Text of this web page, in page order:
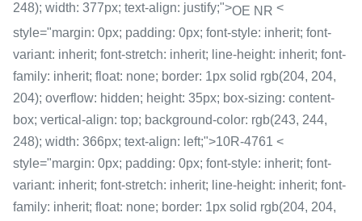
248); width: 377px; text-align: justify;">OE NR <
style="margin: 0px; padding: 0px; font-style: inherit; font-
variant: inherit; font-stretch: inherit; line-height: inherit; font-
family: inherit; float: none; border: 1px solid rgb(204, 204,
204); overflow: hidden; height: 35px; box-sizing: content-
box; vertical-align: top; background-color: rgb(243, 244,
248); width: 366px; text-align: left;">10R-4761 <
style="margin: 0px; padding: 0px; font-style: inherit; font-
variant: inherit; font-stretch: inherit; line-height: inherit; font-
family: inherit; float: none; border: 1px solid rgb(204, 204,